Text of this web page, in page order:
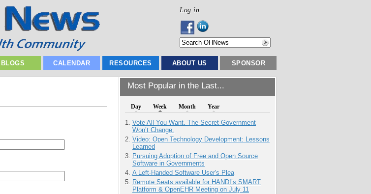
Log in
BLOGS CALENDAR RESOURCES ABOUT US SPONSOR
Most Popular in the Last...
Day Week Month Year
Vote All You Want. The Secret Government
Won’t Change.
Video: Open Technology Development: Lessons
Learned
Pursuing Adoption of Free and Open Source
Software in Governments
A Left-Handed Software User's Plea
Remote Seats available for HANDI’s SMART
Platform & OpenEHR Meeting on July 11